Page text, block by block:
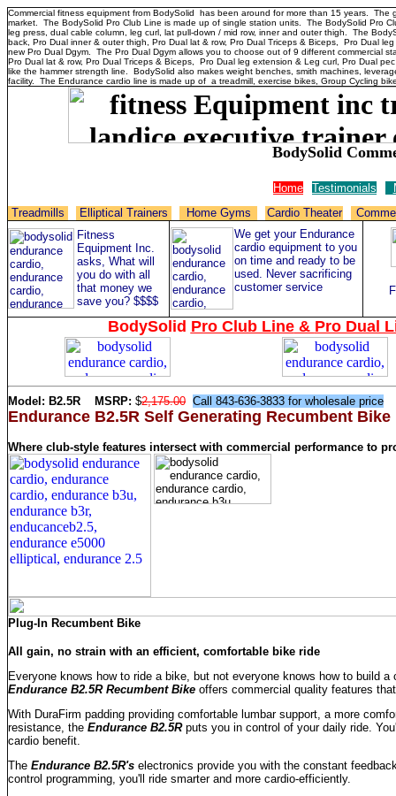
Commercial fitness equipment from BodySolid has been around for more than 15 years.
market. The BodySolid Pro Club Line is made up of single station units. The BodySolid Pro
leg press, dual cable column, leg curl, lat pull-down / mid row, inner and outer thigh. The
back, Pro Dual inner & outer thigh, Pro Dual lat & row, Pro Dual Triceps & Biceps, Pro Dual
new Pro Dual Dgym. The Pro Dual Dgym allows you to choose out of 9 different commercial
Pro Dual lat & row, Pro Dual Triceps & Biceps, Pro Dual leg extension & Leg curl, Pro Dual
like the hammer strength line. BodySolid also makes weight benches, smith machines,
facility. The Endurance cardio line is made up of a treadmill, exercise bikes, Group Cycling
BodySolid
Home Testimonials
Treadmills
Elliptical Trainers Home Gyms Cardio Theater
Fitness
Equipment Inc.
asks, What will
you do with all
that money we
save you? $$$$
We get your Endurance
cardio equipment to you
on time and ready to be
used. Never sacrificing
customer service
BodySolid Pro Club Line& Pro Dual
Model: B2.5R MSRP: $2,175.00 Call 843-636-3833 for wholesale price
Endurance B2.5R Self Generating Recumbent Bike
Where club-style features intersect with commercial performance to
Plug-In Recumbent Bike
All gain, no strain with an efficient, comfortable bike ride
Everyone knows how to ride a bike, but not everyone knows how to build
Endurance B2.5R Recumbent Bike offers commercial quality features
With DuraFirm padding providing comfortable lumbar support, a more
resistance, the Endurance B2.5Rputs you in control of your daily ride.
cardio benefit.
The Endurance B2.5R's electronics provide you with the constant
control programming, you'll ride smarter and more cardio-efficiently.